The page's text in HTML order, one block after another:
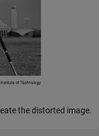
the distorted image.